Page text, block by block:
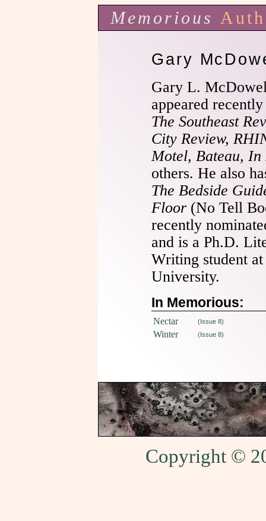
Memorious
Gary
Gary L.
appeared
The Southeast
City Review,
Motel, Bateau, In
others. He also
The Bedside
Floor (No Tell
recently
and is a Ph.D.
Writing student
University.
In Memorious:
Nectar (Issue 8)
Winter (Issue 8)
Copyright ©